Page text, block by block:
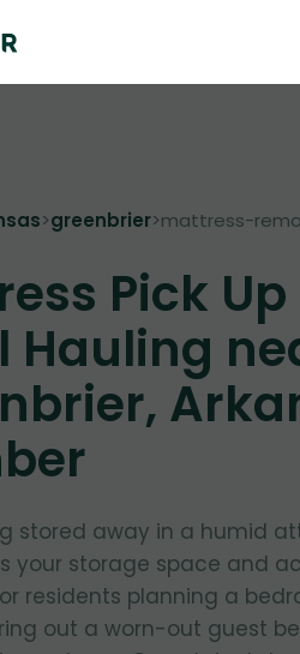
>greenbrier>mattress-
Pick
Hauling
stored away in a humid
your storage space and
residents planning a
out a worn-out guest